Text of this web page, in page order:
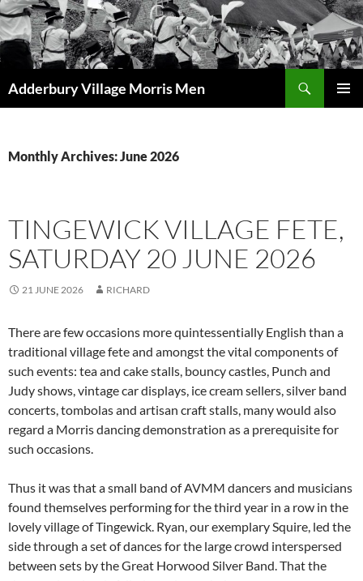
Skip
to
content
Adderbury Village Morris Men
Monthly Archives: June 2026
TINGEWICK VILLAGE FETE,
SATURDAY 20 JUNE 2026
21 JUNE 2026 RICHARD
There are few occasions more quintessentially English than a
traditional village fete and amongst the vital components of
such events: tea and cake stalls, bouncy castles, Punch and
Judy shows, vintage car displays, ice cream sellers, silver band
concerts, tombolas and artisan craft stalls, many would also
regard a Morris dancing demonstration as a prerequisite for
such occasions.
Thus it was that a small band of AVMM dancers and musicians
found themselves performing for the third year in a row in the
lovely village of Tingewick. Ryan, our exemplary Squire, led the
side through a set of dances for the large crowd interspersed
between sets by the Great Horwood Silver Band. That the